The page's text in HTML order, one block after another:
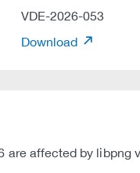
VDE-2026-053
Download
are affected by